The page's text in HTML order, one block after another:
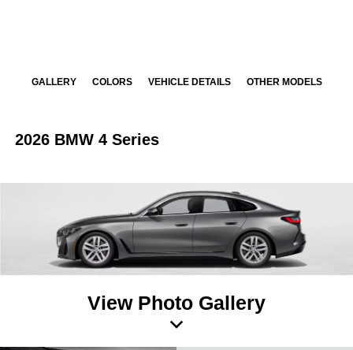
GALLERY COLORS VEHICLE DETAILS OTHER MODELS
2026 BMW 4 Series
View Photo Gallery